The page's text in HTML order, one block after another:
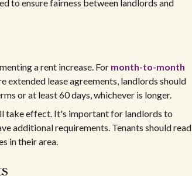
to ensure fairness between landlords and
a rent increase. For month-to-month
extended lease agreements, landlords should
or at least 60 days, whichever is longer.
take effect. It's important for landlords to
additional requirements. Tenants should read
in their area.